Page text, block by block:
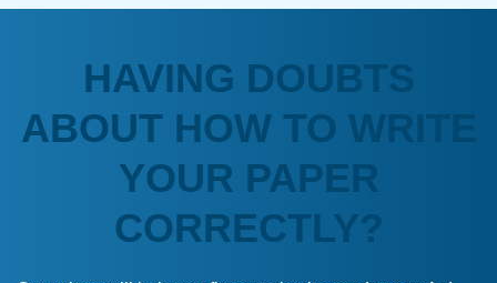
HAVING DOUBTS
ABOUT HOW TO WRITE
YOUR PAPER
CORRECTLY?